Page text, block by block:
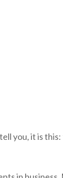
you, it is this: